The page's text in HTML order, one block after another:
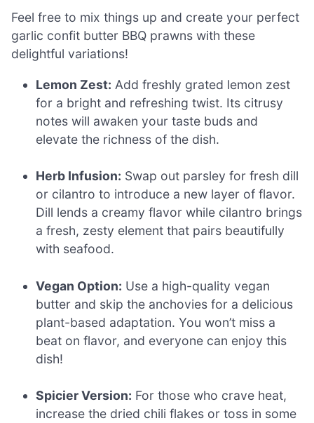
Feel free to mix things up and create your perfect
garlic confit butter BBQ prawns with these
delightful variations!
Lemon Zest: Add freshly grated lemon zest
for a bright and refreshing twist. Its citrusy
notes will awaken your taste buds and
elevate the richness of the dish.
Herb Infusion: Swap out parsley for fresh dill
or cilantro to introduce a new layer of flavor.
Dill lends a creamy flavor while cilantro brings
a fresh, zesty element that pairs beautifully
with seafood.
Vegan Option: Use a high-quality vegan
butter and skip the anchovies for a delicious
plant-based adaptation. You won’t miss a
beat on flavor, and everyone can enjoy this
dish!
Spicier Version: For those who crave heat,
increase the dried chili flakes or toss in some